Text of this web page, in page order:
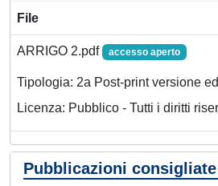
File
ARRIGO 2.pdf accesso aperto
Tipologia: 2a Post-print versione
Licenza: Pubblico - Tutti i diritti
Pubblicazioni consigliate